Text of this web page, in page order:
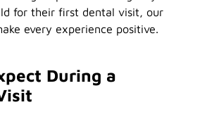
for their first dental visit, our
every experience positive.
During a